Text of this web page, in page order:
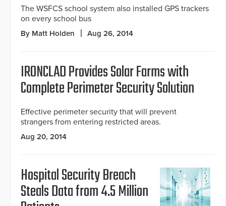
The WSFCS school system also installed GPS trackers
on every school bus
By Matt Holden Aug 26, 2014
IRONCLAD Provides Solar Farms with
Complete Perimeter Security Solution
Effective perimeter security that will prevent
strangers from entering restricted areas.
Aug 20, 2014
Hospital Security Breach
Steals Data from 4.5 Million